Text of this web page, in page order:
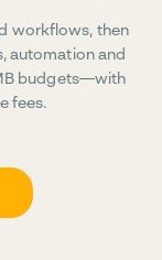
workflows, then
automation and
budgets—with
fees.